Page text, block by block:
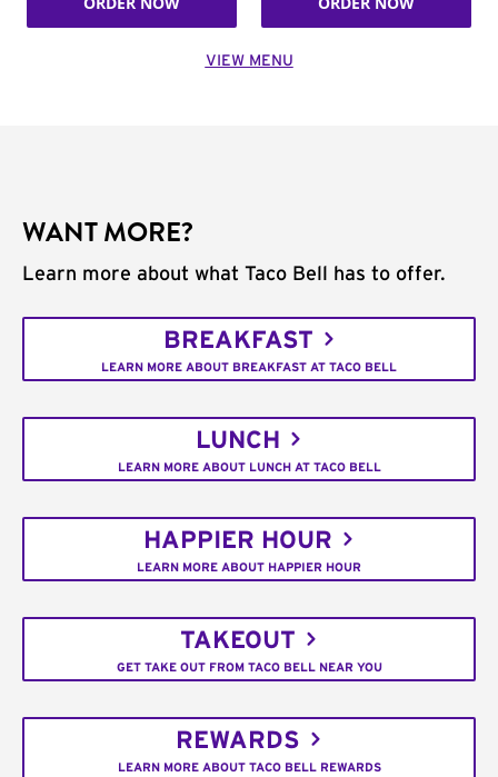
VIEW MENU
WANT MORE?
Learn more about what Taco Bell has to offer.
BREAKFAST
LEARN MORE ABOUT BREAKFAST AT TACO BELL
LUNCH
LEARN MORE ABOUT LUNCH AT TACO BELL
HAPPIER HOUR
LEARN MORE ABOUT HAPPIER HOUR
TAKEOUT
GET TAKE OUT FROM TACO BELL NEAR YOU
REWARDS
LEARN MORE ABOUT TACO BELL REWARDS